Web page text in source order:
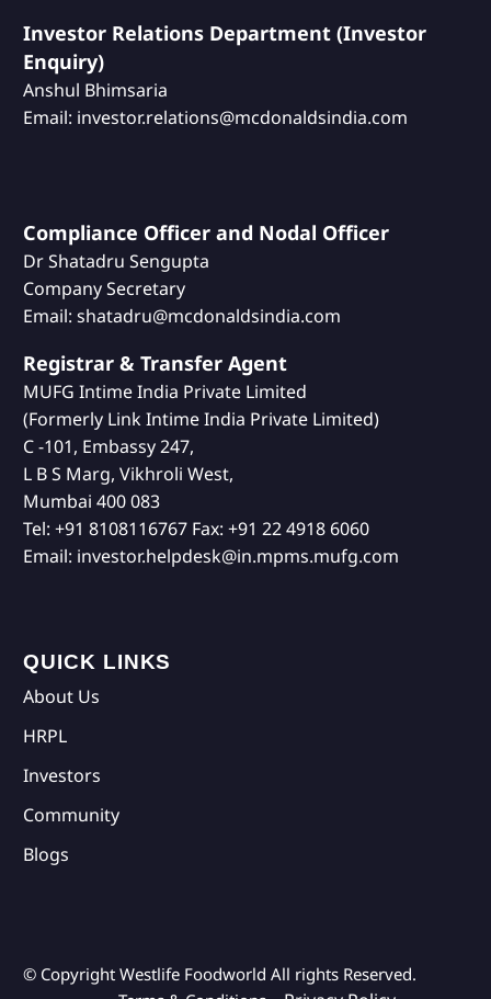
Investor Relations Department (Investor
Enquiry)
Anshul Bhimsaria
Email: investor.relations@mcdonaldsindia.com
Compliance Officer and Nodal Officer
Dr Shatadru Sengupta
Company Secretary
Email: shatadru@mcdonaldsindia.com
Registrar & Transfer Agent
MUFG Intime India Private Limited
(Formerly Link Intime India Private Limited)
C -101, Embassy 247,
L B S Marg, Vikhroli West,
Mumbai 400 083
Tel: +91 8108116767 Fax: +91 22 4918 6060
Email: investor.helpdesk@in.mpms.mufg.com
QUICK LINKS
About Us
HRPL
Investors
Community
Blogs
© Copyright Westlife Foodworld All rights Reserved.